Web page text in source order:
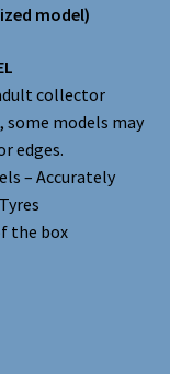
model)
collector
some models may
edges.
– Accurately
the box